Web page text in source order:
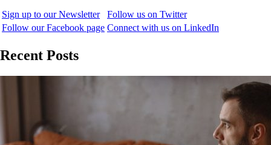
Sign up to our Newsletter
Follow us on Twitter
Follow our Facebook page Connect with us on LinkedIn
Recent Posts